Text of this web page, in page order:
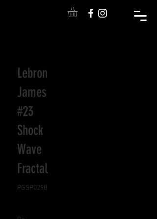
Lebron
James
#23
Shock
Wave
Fractal
PGSP0290